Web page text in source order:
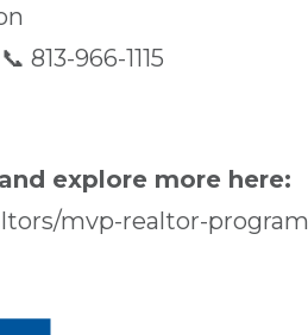
813-966-1115
explore more here:
mvp-realtor-program